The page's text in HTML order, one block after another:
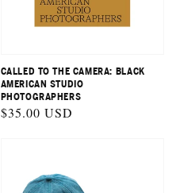
CALLED TO THE CAMERA: BLACK
AMERICAN STUDIO
PHOTOGRAPHERS
Regular
$35.00 USD